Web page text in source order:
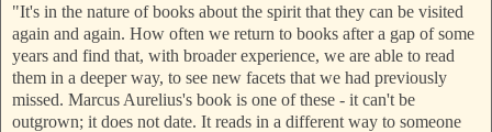
"It's in the nature of books about the spirit that they can be visited
again and again. How often we return to books after a gap of some
years and find that, with broader experience, we are able to read
them in a deeper way, to see new facets that we had previously
missed. Marcus Aurelius's book is one of these - it can't be
outgrown; it does not date. It reads in a different way to someone